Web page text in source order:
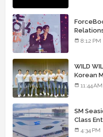
8:12 PM
WILD
Korean
Than
11:44 AM
SM
Class
4:34 PM